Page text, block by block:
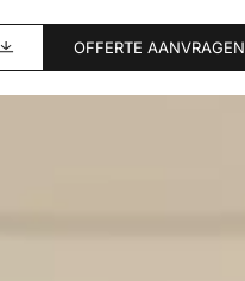
OFFERTE AANVRAGEN